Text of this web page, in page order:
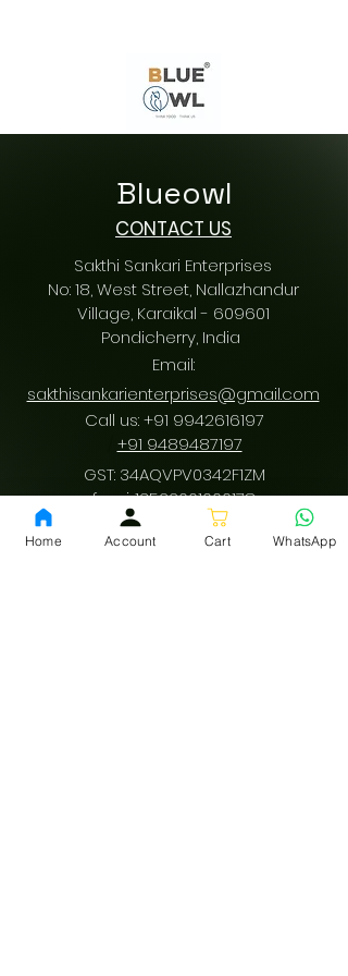
Blueowl
CONTACT US
Sakthi Sankari Enterprises
No: 18, West Street, Nallazhandur
Village, Karaikal - 609601
Pondicherry, India
Email:
sakthisankarienterprises@gmail.com
Call us:+91 9942616197
+91 9489487197
GST: 34AQVPV0342F1ZM
fssai:13522001000178
Home Account Cart WhatsApp